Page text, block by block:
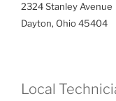
2324 Stanley Avenue
Dayton, Ohio 45404
Local